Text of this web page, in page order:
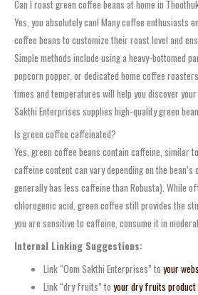
Can I roast green coffee beans at home in
Yes, you absolutely can! Many coffee enthusiasts
coffee beans to customize their roast level and
Simple methods include using a heavy-bottomed
popcorn popper, or dedicated home coffee
times and temperatures will help you discover
Sakthi Enterprises supplies high-quality green
Is green coffee caffeinated?
Yes, green coffee beans contain caffeine, similar
caffeine content can vary depending on the
generally has less caffeine than Robusta). While
chlorogenic acid, green coffee still provides the
you are sensitive to caffeine, consume it in
Internal Linking Suggestions:
Link “Oom Sakthi Enterprises” toyour
Link “dry fruits” toyour dry fruits product